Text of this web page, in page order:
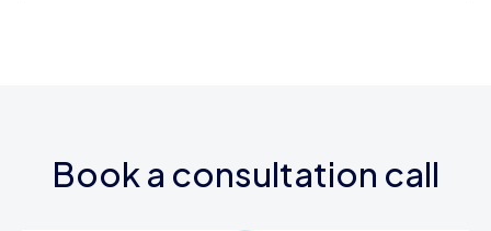
Book a consultation call